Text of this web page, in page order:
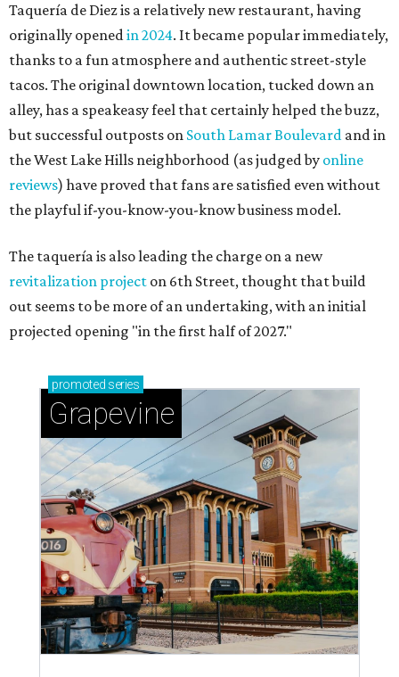
Taquería de Diez is a relatively new restaurant, having
originally openedin 2024. It became popular immediately,
thanks to a fun atmosphere and authentic street-style
tacos. The original downtown location, tucked down an
alley, has a speakeasy feel that certainly helped the buzz,
but successful outposts on South Lamar Boulevard and in
the West Lake Hills neighborhood (as judged by online
reviews) have proved that fans are satisfied even without
the playful if-you-know-you-know business model.
The taquería is also leading the charge on a new
revitalization project on 6th Street, thought that build
out seems to be more of an undertaking, with an initial
projected opening "in the first half of 2027."
promoted series
Grapevine